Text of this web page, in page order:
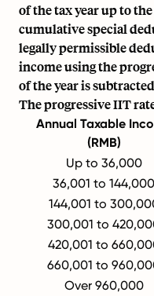
of the tax year up to
cumulative special
legally permissible
income using the
of the year is
The progressive IIT
Annual Taxable
(RMB)
Up to 36,000
36,001 to 144,000
144,001 to
300,001 to
420,001 to
660,001 to
Over 960,000